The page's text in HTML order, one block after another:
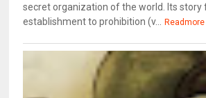
secret organization of the world. Its story
establishment to prohibition (v...
Readmore